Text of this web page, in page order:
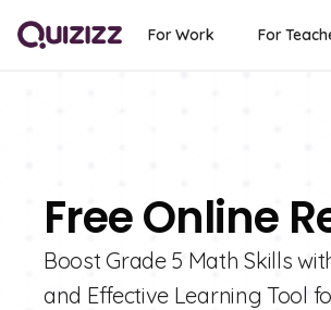
For Work For
Free Online
Boost Grade 5 Math Skills
and Effective Learning Tool